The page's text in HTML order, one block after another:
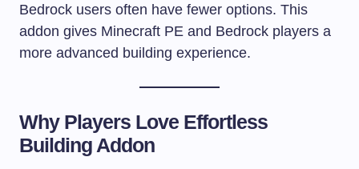
Bedrock users often have fewer options. This
addon gives Minecraft PE and Bedrock players a
more advanced building experience.
Why Players Love Effortless
Building Addon